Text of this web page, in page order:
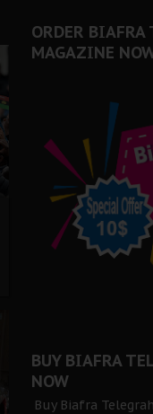
ORDER BIAFRA
MAGAZINE
BUY BIAFRA
NOW
Buy Biafra